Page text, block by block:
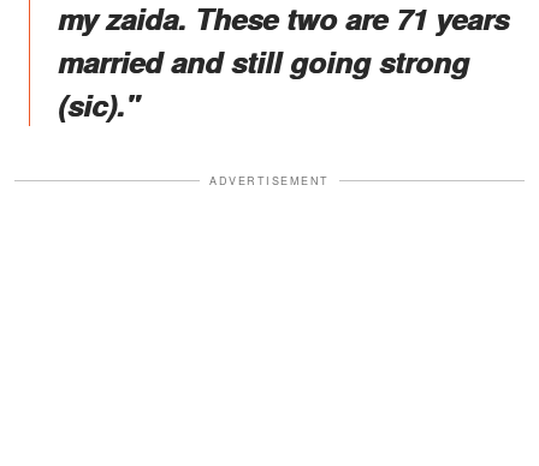
my zaida. These two are 71 years
married and still going strong
(sic)."
ADVERTISEMENT